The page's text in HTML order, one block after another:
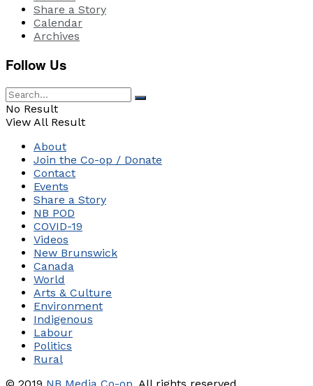
Share a Story
Calendar
Archives
Follow Us
No Result
View All Result
About
Join the Co-op / Donate
Contact
Events
Share a Story
NB POD
COVID-19
Videos
New Brunswick
Canada
World
Arts & Culture
Environment
Indigenous
Labour
Politics
Rural